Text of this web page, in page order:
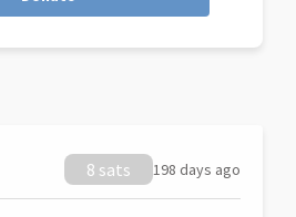
8 sats 198 days ago